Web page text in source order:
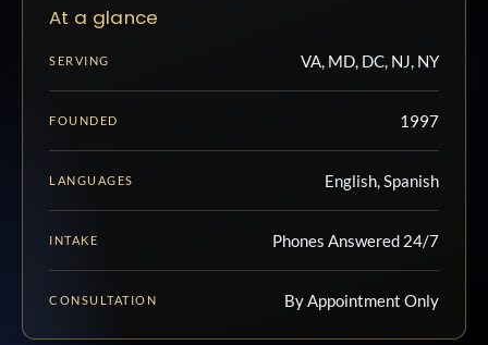
At a glance
SERVING VA, MD, DC, NJ, NY
FOUNDED 1997
LANGUAGES English, Spanish
INTAKE Phones Answered 24/7
CONSULTATION By Appointment Only